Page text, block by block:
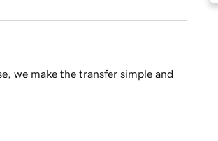
we make the transfer simple and